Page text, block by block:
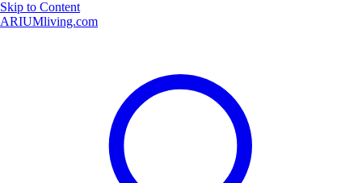
Skip to Content
ARIUMliving.com